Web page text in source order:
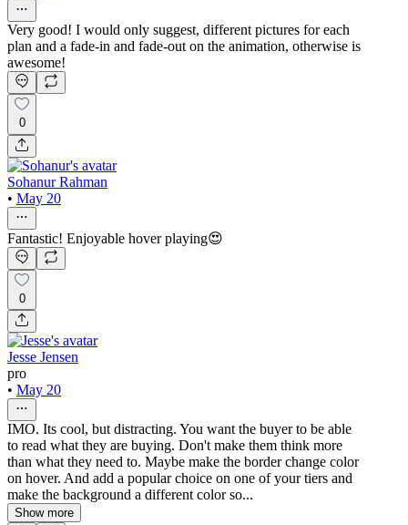
Very good! I would only suggest, different pictures for each
plan and a fade-in and fade-out on the animation, otherwise is
awesome!
0
Sohanur Rahman
• May 20
Fantastic! Enjoyable hover playing😍
0
Jesse Jensen
pro
• May 20
IMO. Its cool, but distracting. You want the buyer to be able
to read what they are buying. Don't make them think more
than what they need to. Maybe make the border change color
on hover. And add a popular choice on one of your tiers and
make the background a different color so...
Show more